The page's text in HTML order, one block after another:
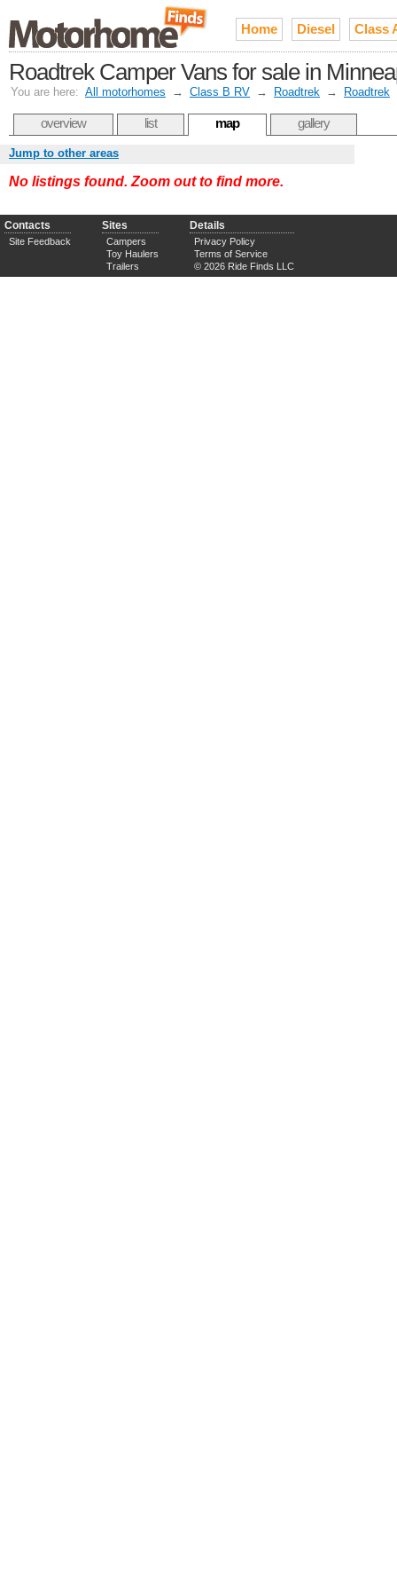
Home Diesel Class
Roadtrek Camper Vans for sale in
You are here: All motorhomes → Class B RV → Roadtrek → Roadtrek
overview list map gallery
Jump to other areas
No listings found. Zoom out to find more.
Contacts
Site Feedback
Sites
Campers
Toy Haulers
Trailers
Details
Privacy Policy
Terms of Service
© 2026 Ride Finds LLC